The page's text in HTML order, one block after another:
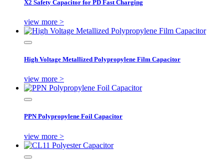
X2 Safety Capacitor for PD Fast Charging
view more >
High Voltage Metallized Polypropylene Film Capacitor
view more >
PPN Polypropylene Foil Capacitor
view more >